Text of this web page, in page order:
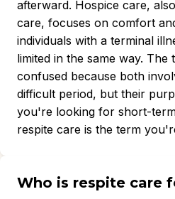
afterward. Hospice care,
care, focuses on comfort
individuals with a terminal
limited in the same way. The
confused because both
difficult period, but their
you're looking for short-
respite care is the term
Who is respite care